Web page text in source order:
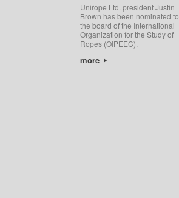
Unirope Ltd. president Justin
Brown has been nominated to
the board of the International
Organization for the Study of
Ropes (OIPEEC).
more